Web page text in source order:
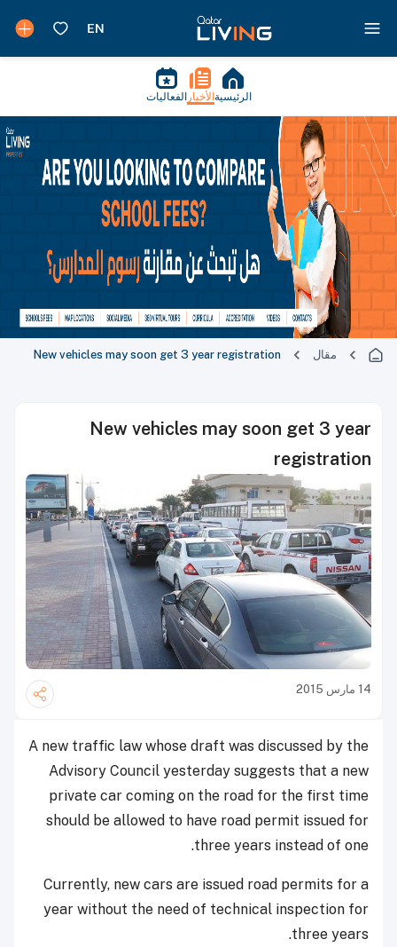
الرئيسية الأخبار الفعاليات
مقال New vehicles may soon get 3 year registration
New vehicles may soon get 3 year
registration
14 مارس 2015
A new traffic law whose draft was discussed by the
Advisory Council yesterday suggests that a new
private car coming on the road for the first time
should be allowed to have road permit issued for
three years instead of one.
Currently, new cars are issued road permits for a
year without the need of technical inspection for
three years.